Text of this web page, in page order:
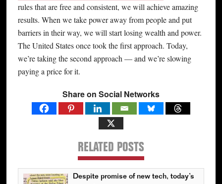
rules that are free and consistent, we will achieve amazing
results. When we take power away from people and put
barriers in their way, we will start losing wealth and power.
The United States once took the first approach. Today,
we’re taking the second approach — and we’re slowing
paying a price for it.
Share on Social Networks
RELATED POSTS
Despite promise of new tech, today’s